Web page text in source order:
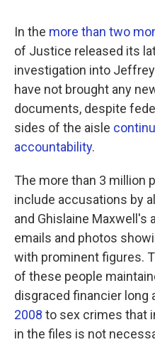
In the more than two
of Justice released its
investigation into
have not brought any
documents, despite
sides of the aisle
accountability.
The more than 3 million
include accusations by
and Ghislaine Maxwell's
emails and photos
with prominent figures.
of these people
disgraced financier long
2008 to sex crimes that
in the files is not